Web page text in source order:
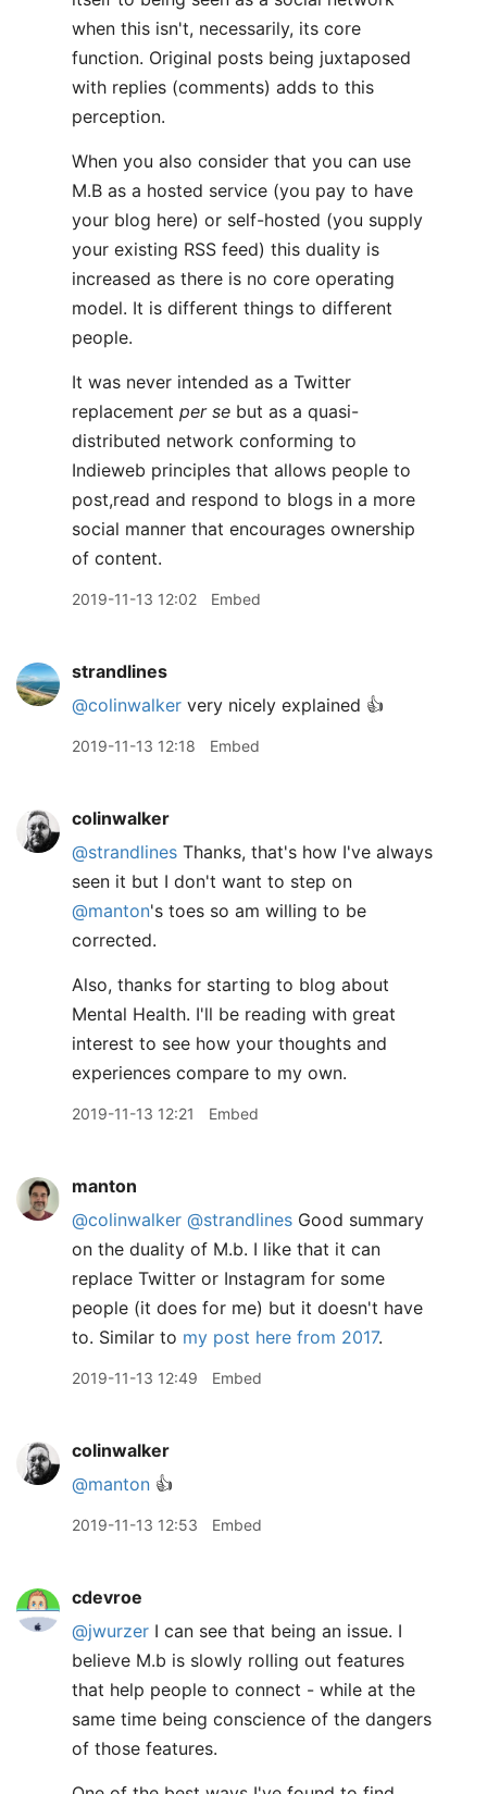
when this isn't, necessarily, its core
function. Original posts being juxtaposed
with replies (comments) adds to this
perception.
When you also consider that you can use
M.B as a hosted service (you pay to have
your blog here) or self-hosted (you supply
your existing RSS feed) this duality is
increased as there is no core operating
model. It is different things to different
people.
It was never intended as a Twitter
replacement per se but as a quasi-
distributed network conforming to
Indieweb principles that allows people to
post,read and respond to blogs in a more
social manner that encourages ownership
of content.
2019-11-13 12:02 Embed
strandlines
@colinwalker very nicely explained 👍
2019-11-13 12:18 Embed
colinwalker
@strandlines Thanks, that's how I've always
seen it but I don't want to step on
@manton's toes so am willing to be
corrected.
Also, thanks for starting to blog about
Mental Health. I'll be reading with great
interest to see how your thoughts and
experiences compare to my own.
2019-11-13 12:21 Embed
manton
@colinwalker @strandlines Good summary
on the duality of M.b. I like that it can
replace Twitter or Instagram for some
people (it does for me) but it doesn't have
to. Similar to my post here from 2017.
2019-11-13 12:49 Embed
colinwalker
@manton 👍
2019-11-13 12:53 Embed
cdevroe
@jwurzer I can see that being an issue. I
believe M.b is slowly rolling out features
that help people to connect - while at the
same time being conscience of the dangers
of those features.